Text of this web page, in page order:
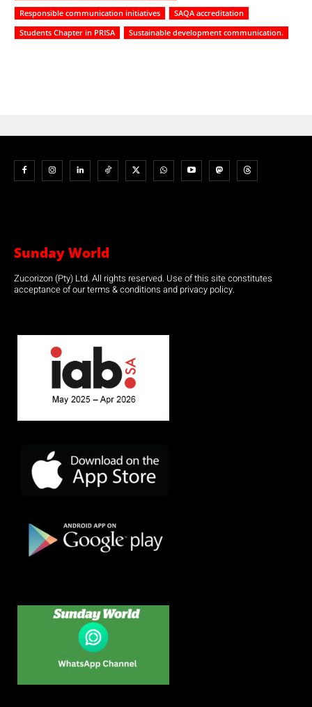
Responsible communication initiatives
SAQA accreditation
Students Chapter in PRISA
Sustainable development communication.
Sunday World
Zucorizon (Pty) Ltd. All rights reserved. Use of this site constitutes
acceptance of our terms & conditions and privacy policy.